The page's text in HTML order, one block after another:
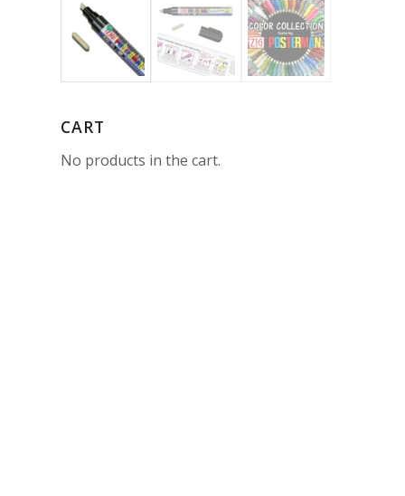
CART
No products in the cart.